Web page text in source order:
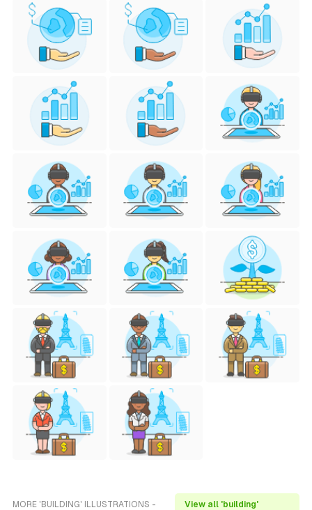
MORE 'BUILDING' ILLUSTRATIONS -
View all 'building'